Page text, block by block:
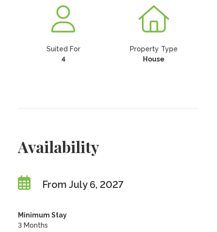
Suited For
4
Property Type
House
Availability
From July 6, 2027
Minimum Stay
3 Months